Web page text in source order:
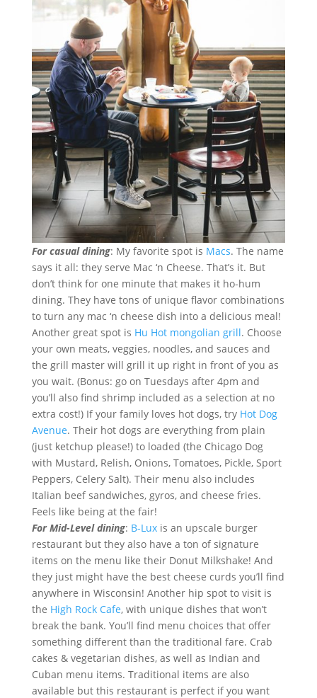
For casual dining: My favorite spot is Macs. The name
says it all: they serve Mac ‘n Cheese. That’s it. But
don’t think for one minute that makes it ho-hum
dining. They have tons of unique flavor combinations
to turn any mac ‘n cheese dish into a delicious meal!
Another great spot is Hu Hot mongolian grill. Choose
your own meats, veggies, noodles, and sauces and
the grill master will grill it up right in front of you as
you wait. (Bonus: go on Tuesdays after 4pm and
you’ll also find shrimp included as a selection at no
extra cost!) If your family loves hot dogs, try Hot Dog
Avenue. Their hot dogs are everything from plain
(just ketchup please!) to loaded (the Chicago Dog
with Mustard, Relish, Onions, Tomatoes, Pickle, Sport
Peppers, Celery Salt). Their menu also includes
Italian beef sandwiches, gyros, and cheese fries.
Feels like being at the fair!
For Mid-Level dining: B-Luxis an upscale burger
restaurant but they also have a ton of signature
items on the menu like their Donut Milkshake! And
they just might have the best cheese curds you’ll find
anywhere in Wisconsin! Another hip spot to visit is
the High Rock Cafe, with unique dishes that won’t
break the bank. You’ll find menu choices that offer
something different than the traditional fare. Crab
cakes & vegetarian dishes, as well as Indian and
Cuban menu items. Traditional items are also
available but this restaurant is perfect if you want